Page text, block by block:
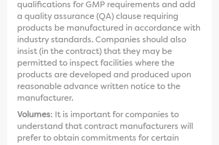
qualifications for GMP requirements and add
a quality assurance (QA) clause requiring
products be manufactured in accordance with
industry standards. Companies should also
insist (in the contract) that they may be
permitted to inspect facilities where the
products are developed and produced upon
reasonable advance written notice to the
manufacturer.
Volumes: It is important for companies to
understand that contract manufacturers will
prefer to obtain commitments for certain